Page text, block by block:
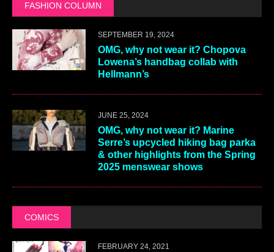
FASHION COLUMN
SEPTEMBER 19, 2024
OMG, why not wear it? Chopova
Lowena’s handbag collab with
Hellmann’s
JUNE 25, 2024
OMG, why not wear it? Marine
Serre’s upcycled hiking bag parka
& other highlights from the Spring
2025 menswear shows
COMICS
FEBRUARY 24, 2021